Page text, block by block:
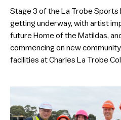
Stage 3 of the La Trobe Sports
getting underway, with artist
future Home of the Matildas,
commencing on new
facilities at Charles La Trobe